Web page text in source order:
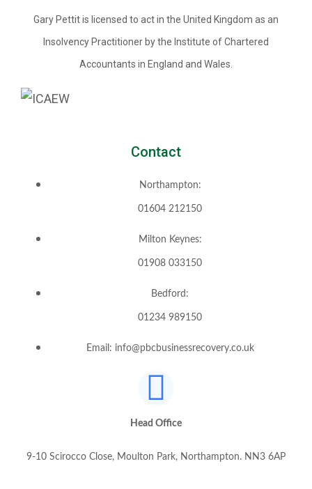
Gary Pettit is licensed to act in the United Kingdom as an
Insolvency Practitioner by the Institute of Chartered
Accountants in England and Wales.
Contact
Northampton:
01604 212150
Milton Keynes:
01908 033150
Bedford:
01234 989150
Email: info@pbcbusinessrecovery.co.uk
Head Office
9-10 Scirocco Close, Moulton Park, Northampton. NN3 6AP